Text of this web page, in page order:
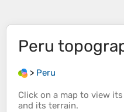
Peru
> Peru
Click on a map to view its
and its terrain.